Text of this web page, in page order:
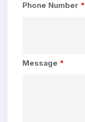
Phone Number *
Message *